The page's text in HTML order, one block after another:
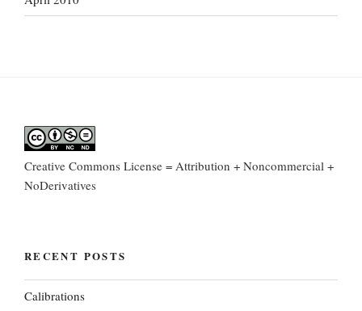
Creative Commons License = Attribution + Noncommercial +
NoDerivatives
RECENT POSTS
Calibrations